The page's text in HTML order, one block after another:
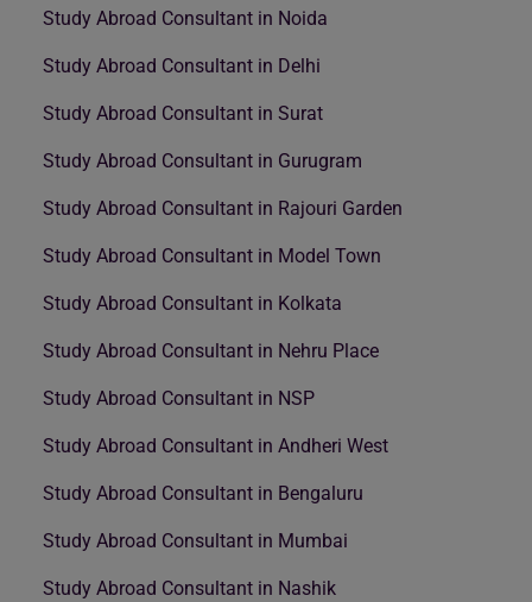
Study Abroad Consultant in Noida
Study Abroad Consultant in Delhi
Study Abroad Consultant in Surat
Study Abroad Consultant in Gurugram
Study Abroad Consultant in Rajouri Garden
Study Abroad Consultant in Model Town
Study Abroad Consultant in Kolkata
Study Abroad Consultant in Nehru Place
Study Abroad Consultant in NSP
Study Abroad Consultant in Andheri West
Study Abroad Consultant in Bengaluru
Study Abroad Consultant in Mumbai
Study Abroad Consultant in Nashik